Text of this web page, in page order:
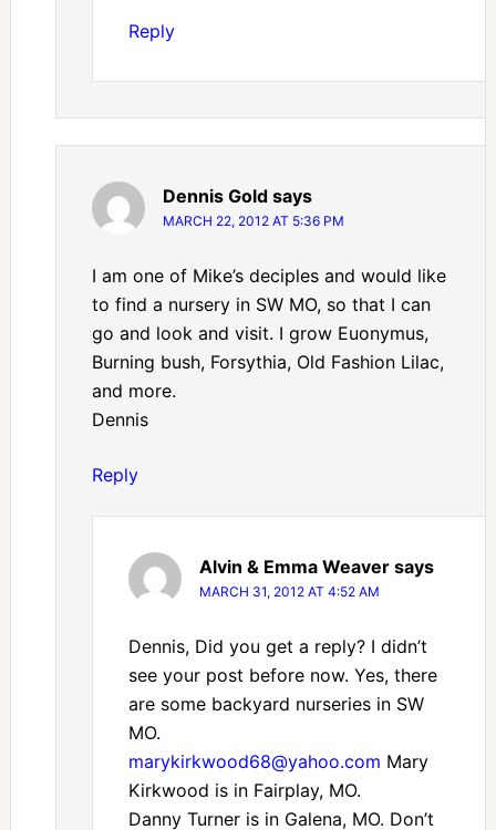
Reply
Dennis Gold says
MARCH 22, 2012 AT 5:36 PM
I am one of Mike’s deciples and would like
to find a nursery in SW MO, so that I can
go and look and visit. I grow Euonymus,
Burning bush, Forsythia, Old Fashion Lilac,
and more.
Dennis
Reply
Alvin & Emma Weaver says
MARCH 31, 2012 AT 4:52 AM
Dennis, Did you get a reply? I didn’t
see your post before now. Yes, there
are some backyard nurseries in SW
MO.
marykirkwood68@yahoo.com Mary
Kirkwood is in Fairplay, MO.
Danny Turner is in Galena, MO. Don’t